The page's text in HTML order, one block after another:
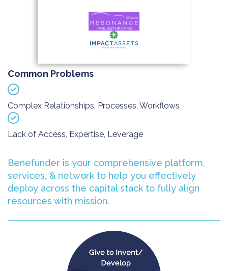
Common Problems
Complex Relationships, Processes, Workflows
Lack of Access, Expertise, Leverage
Benefunder is your comprehensive platform,
services, & network to help you effectively
deploy across the capital stack to fully align
resources with mission.